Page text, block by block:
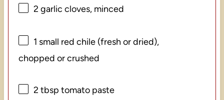
2 garlic cloves, minced
1 small red chile (fresh or dried),
chopped or crushed
2 tbsp tomato paste